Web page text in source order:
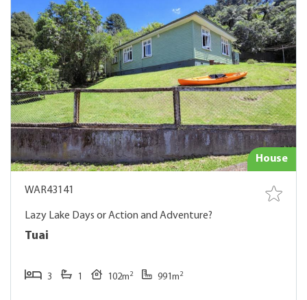
House
WAR43141
Lazy Lake Days or Action and Adventure?
Tuai
3 1 102m2 991m2